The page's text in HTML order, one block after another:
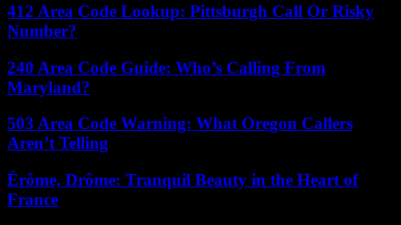
412 Area Code Lookup: Pittsburgh Call Or Risky
Number?
240 Area Code Guide: Who’s Calling From
Maryland?
503 Area Code Warning: What Oregon Callers
Aren’t Telling
Érôme, Drôme: Tranquil Beauty in the Heart of
France